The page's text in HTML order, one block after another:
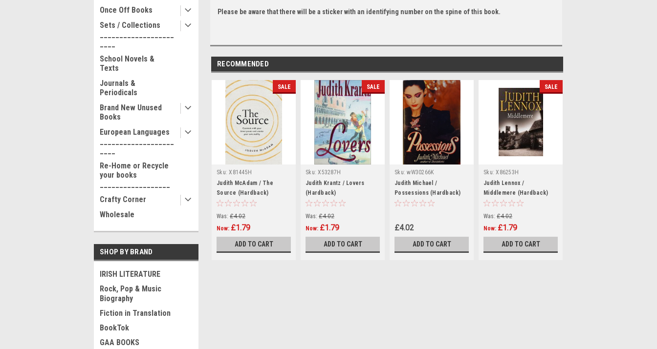
Once Off Books
Sets / Collections
School Novels &
Texts
Journals &
Periodicals
Brand New Unused
Books
European Languages
Re-Home or Recycle
your books
Crafty Corner
Wholesale
SHOP BY BRAND
IRISH LITERATURE
Rock, Pop & Music
Biography
Fiction in Translation
BookTok
GAA BOOKS
Please be aware that there will be a sticker with an identifying number on the spine of this book.
RECOMMENDED
SALE
Sku: X81445H
Judith McAdam / The
Source (Hardback)
Was: £4.02
Now: £1.79
ADD TO CART
SALE
Sku: X53287H
Judith Krantz / Lovers
(Hardback)
Was: £4.02
Now: £1.79
ADD TO CART
Sku: wW30266K
Judith Michael /
Possessions (Hardback)
£4.02
ADD TO CART
SALE
Sku: X86253H
Judith Lennox /
Middlemere (Hardback)
Was: £4.02
Now: £1.79
ADD TO CART